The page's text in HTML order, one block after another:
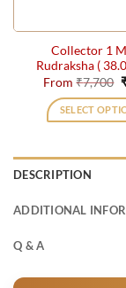
the
page
Collector 1
Rudraksha (
From₹7,700
SELECT
be
DESCRIPTION
ADDITIONAL
Q & A